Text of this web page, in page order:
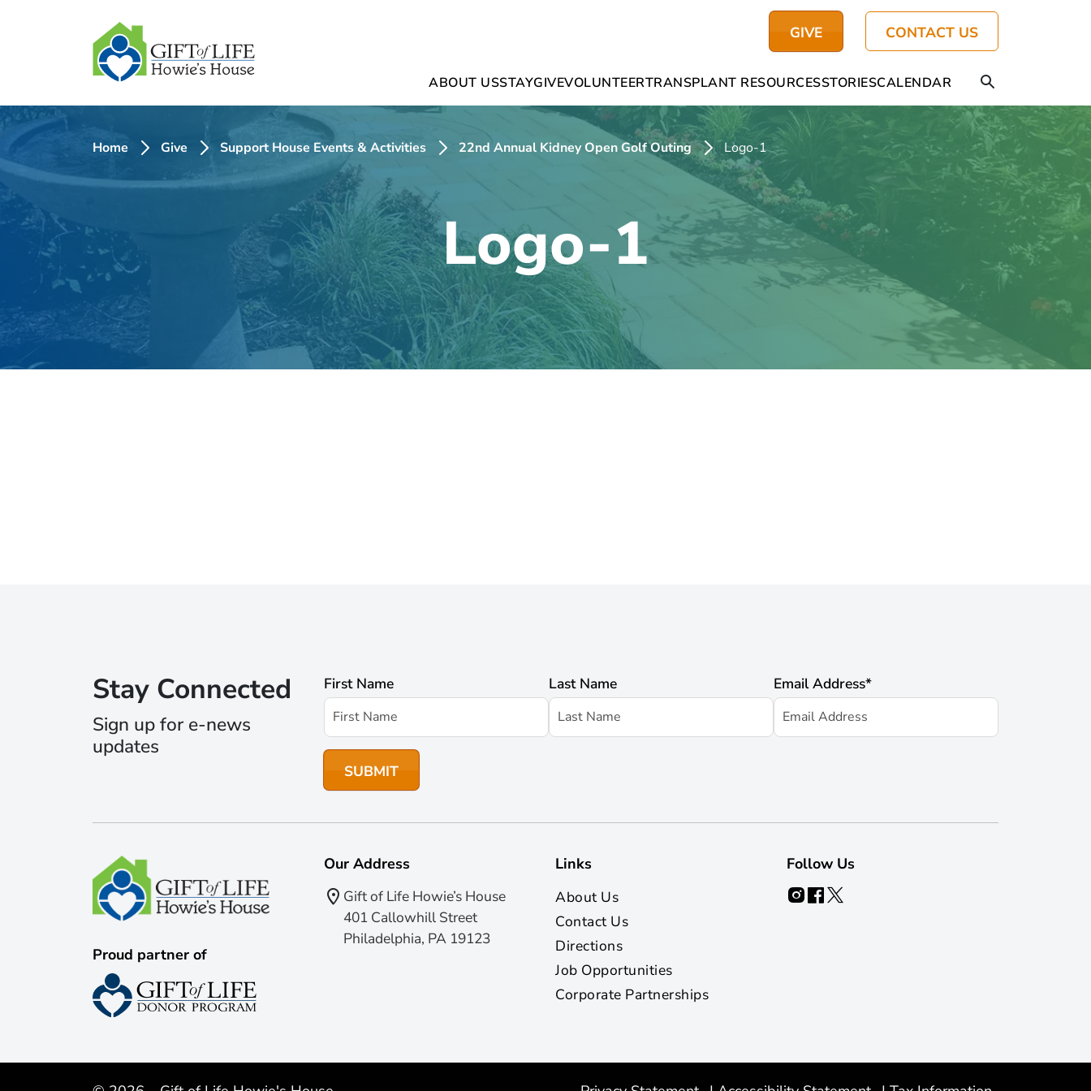
GIVE CONTACT US
ABOUT USSTAYGIVEVOLUNTEERTRANSPLANT RESOURCESSTORIESCALENDAR
Home Give Support House Events & Activities 22nd Annual Kidney Open Golf Outing Logo-1
Logo-1
Stay Connected
Sign up for e-news
updates
First Name Last Name Email Address*
Proud partner of
Our Address
Gift of Life Howie’s House
401 Callowhill Street
Philadelphia, PA 19123
Links
About Us
Contact Us
Directions
Job Opportunities
Corporate Partnerships
Follow Us